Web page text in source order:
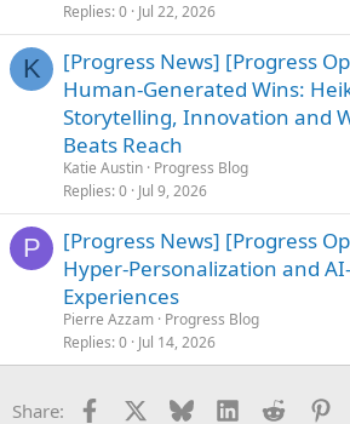
Replies 0 Jul 22, 2026
K
[Progress News] [Progress
Human-Generated Wins:
Storytelling, Innovation and
Beats Reach
Katie Austin Progress Blog
Replies 0 Jul 9, 2026
P
[Progress News] [Progress
Hyper-Personalization and
Experiences
Pierre Azzam Progress Blog
Replies 0 Jul 14, 2026
Share: Facebook Bluesky LinkedInReddit